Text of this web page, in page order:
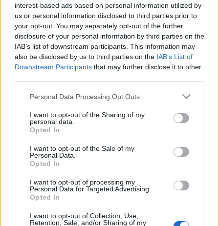
interest-based ads based on personal information utilized by
us or personal information disclosed to third parties prior to
your opt-out. You may separately opt-out of the further
disclosure of your personal information by third parties on the
IAB’s list of downstream participants. This information may
also be disclosed by us to third parties on the IAB’s List of
Downstream Participants that may further disclose it to other
Please note that this website/app uses one or more Google
not limited to your visit or usage behaviour. You may click to
grant or deny consent to Google and its third-party tags to
use your data for below specified purposes in below Google
consent section.
Personal Data Processing Opt Outs
I want to opt-out of the Sharing of my
personal data.
Opted In
I want to opt-out of the Sale of my
Personal Data.
Opted In
I want to opt-out of processing my
Personal Data for Targeted Advertising.
Opted In
I want to opt-out of Collection, Use,
Retention, Sale, and/or Sharing of my
Jorge Lorenzo at the Isle of Man TT
Video Guy Martin Isle of Man
25 March, 2020
Guy Martin tests Dainese D-Air
19 March, 2020
About Us
Latest News
Follow us Facebook